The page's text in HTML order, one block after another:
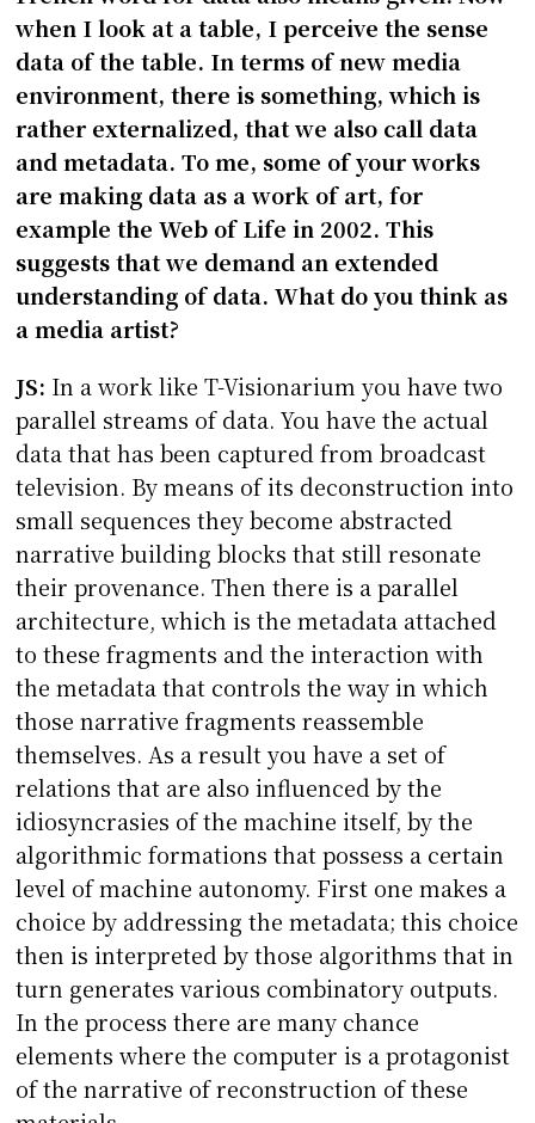
when I look at a table, I perceive the sense
data of the table. In terms of new media
environment, there is something, which is
rather externalized, that we also call data
and metadata. To me, some of your works
are making data as a work of art, for
example the Web of Life in 2002. This
suggests that we demand an extended
understanding of data. What do you think as
a media artist?
JS: In a work like T-Visionarium you have two
parallel streams of data. You have the actual
data that has been captured from broadcast
television. By means of its deconstruction into
small sequences they become abstracted
narrative building blocks that still resonate
their provenance. Then there is a parallel
architecture, which is the metadata attached
to these fragments and the interaction with
the metadata that controls the way in which
those narrative fragments reassemble
themselves. As a result you have a set of
relations that are also influenced by the
idiosyncrasies of the machine itself, by the
algorithmic formations that possess a certain
level of machine autonomy. First one makes a
choice by addressing the metadata; this choice
then is interpreted by those algorithms that in
turn generates various combinatory outputs.
In the process there are many chance
elements where the computer is a protagonist
of the narrative of reconstruction of these